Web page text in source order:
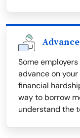
Some
advance on
financial
way to borrow
understand the